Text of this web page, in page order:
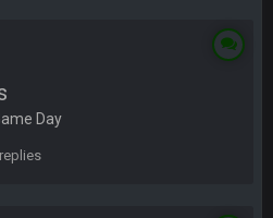
Day